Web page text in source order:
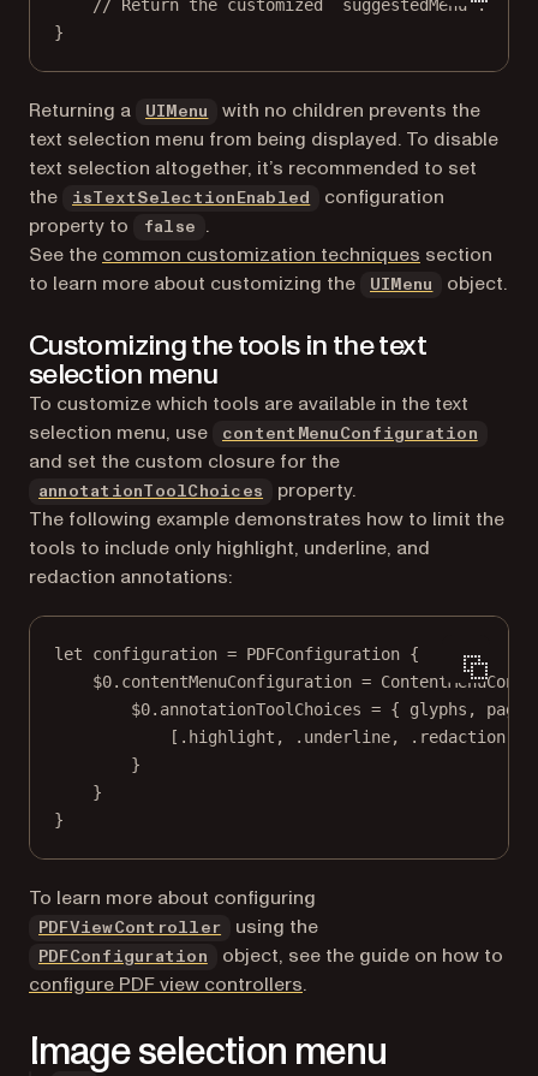
// Return the customized `suggestedMenu`.
}
Returning a UIMenu (opens in a new tab)
with no children prevents the
text selection menu from being displayed. To disable
text selection altogether, it’s recommended to set
the
isTextSelectionEnabled
configuration
property to
false
.
See the common customization techniques section
to learn more about customizing the
UIMenu (opens in
object.
Customizing the tools in the text
selection menu
To customize which tools are available in the text
selection menu, use
contentMenuConfiguration
and set the custom closure for the
annotationToolChoices
property.
The following example demonstrates how to limit the
tools to include only highlight, underline, and
redaction annotations:
let configuration = PDFConfiguration {
$0.contentMenuConfiguration =
$0.annotationToolChoices = { glyphs,
[.highlight, .underline, .redaction]
}
}
}
To learn more about configuring
PDFViewController using the
PDFConfiguration
object, see the guide on how to
configure PDF view controllers.
Image selection menu